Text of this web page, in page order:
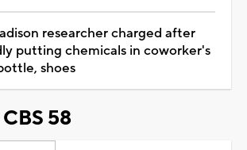
researcher charged after
putting chemicals in coworker's
shoes
58